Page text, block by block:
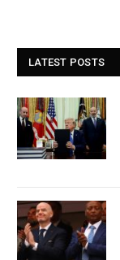
LATEST POSTS